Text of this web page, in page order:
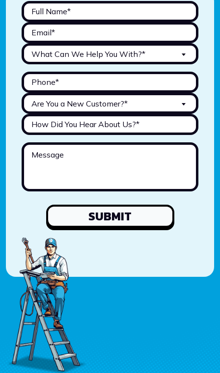
What Can We Help You With?*
Are You a New Customer?*
SUBMIT